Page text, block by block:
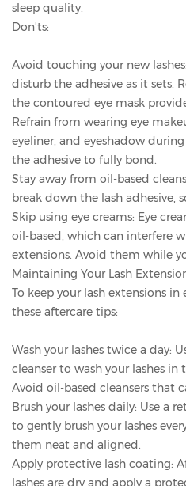
sleep quality.
Don'ts:
Avoid touching your new
disturb the adhesive as it sets.
the contoured eye mask
Refrain from wearing eye
eyeliner, and eyeshadow
the adhesive to fully bond.
Stay away from oil-based
break down the lash adhesive,
Skip using eye creams: Eye
oil-based, which can interfere
extensions. Avoid them while
Maintaining Your Lash
To keep your lash extensions
these aftercare tips:
Wash your lashes twice a day:
cleanser to wash your lashes
Avoid oil-based cleansers that
Brush your lashes daily: Use a
to gently brush your lashes
them neat and aligned.
Apply protective lash coating:
lashes are dry and apply a